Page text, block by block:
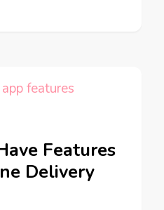
Features
Delivery